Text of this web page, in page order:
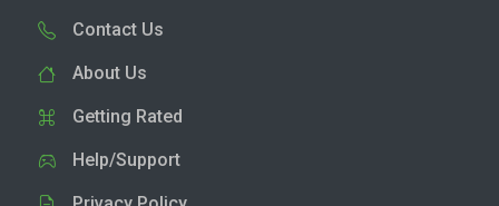
Contact Us
About Us
Getting Rated
Help/Support